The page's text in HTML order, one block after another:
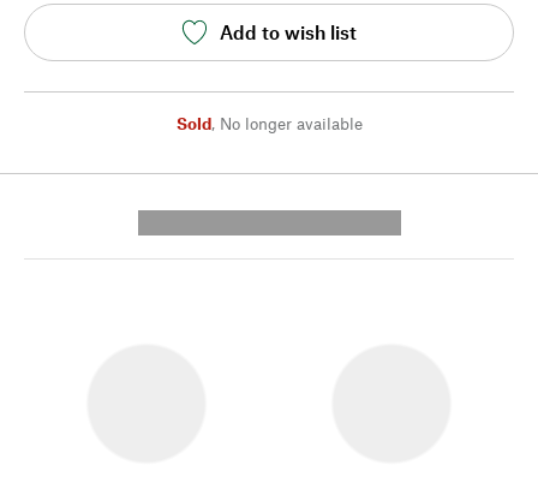
Add to wish list
Sold, No longer available